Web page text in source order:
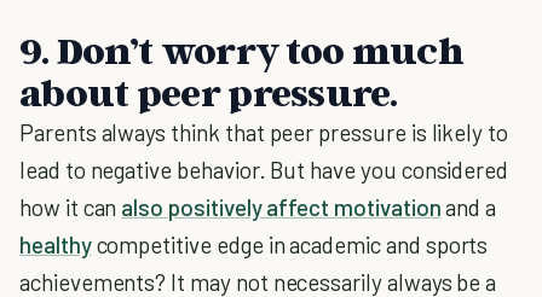
9. Don’t worry too much
about peer pressure.
Parents always think that peer pressure is likely to
lead to negative behavior. But have you considered
how it can also positively affect motivationand a
healthycompetitive edge in academic and sports
achievements? It may not necessarily always be a